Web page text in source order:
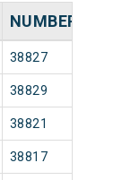
NUMBER
38827
38829
38821
38817